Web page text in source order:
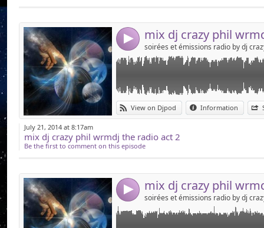
4
View on Djpod Information
July 21, 2014 at 8:17am
mix dj crazy phil wrmdj the radio act 2
Be the first to comment on this episode
4 mix dj crazy phil
Link:
Widget:
Share:
voici le mix du samedi 19 juillet sur wrmdj